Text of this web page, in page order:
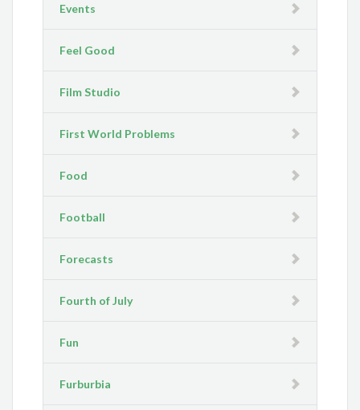
Events
Feel Good
Film Studio
First World Problems
Food
Football
Forecasts
Fourth of July
Fun
Furburbia